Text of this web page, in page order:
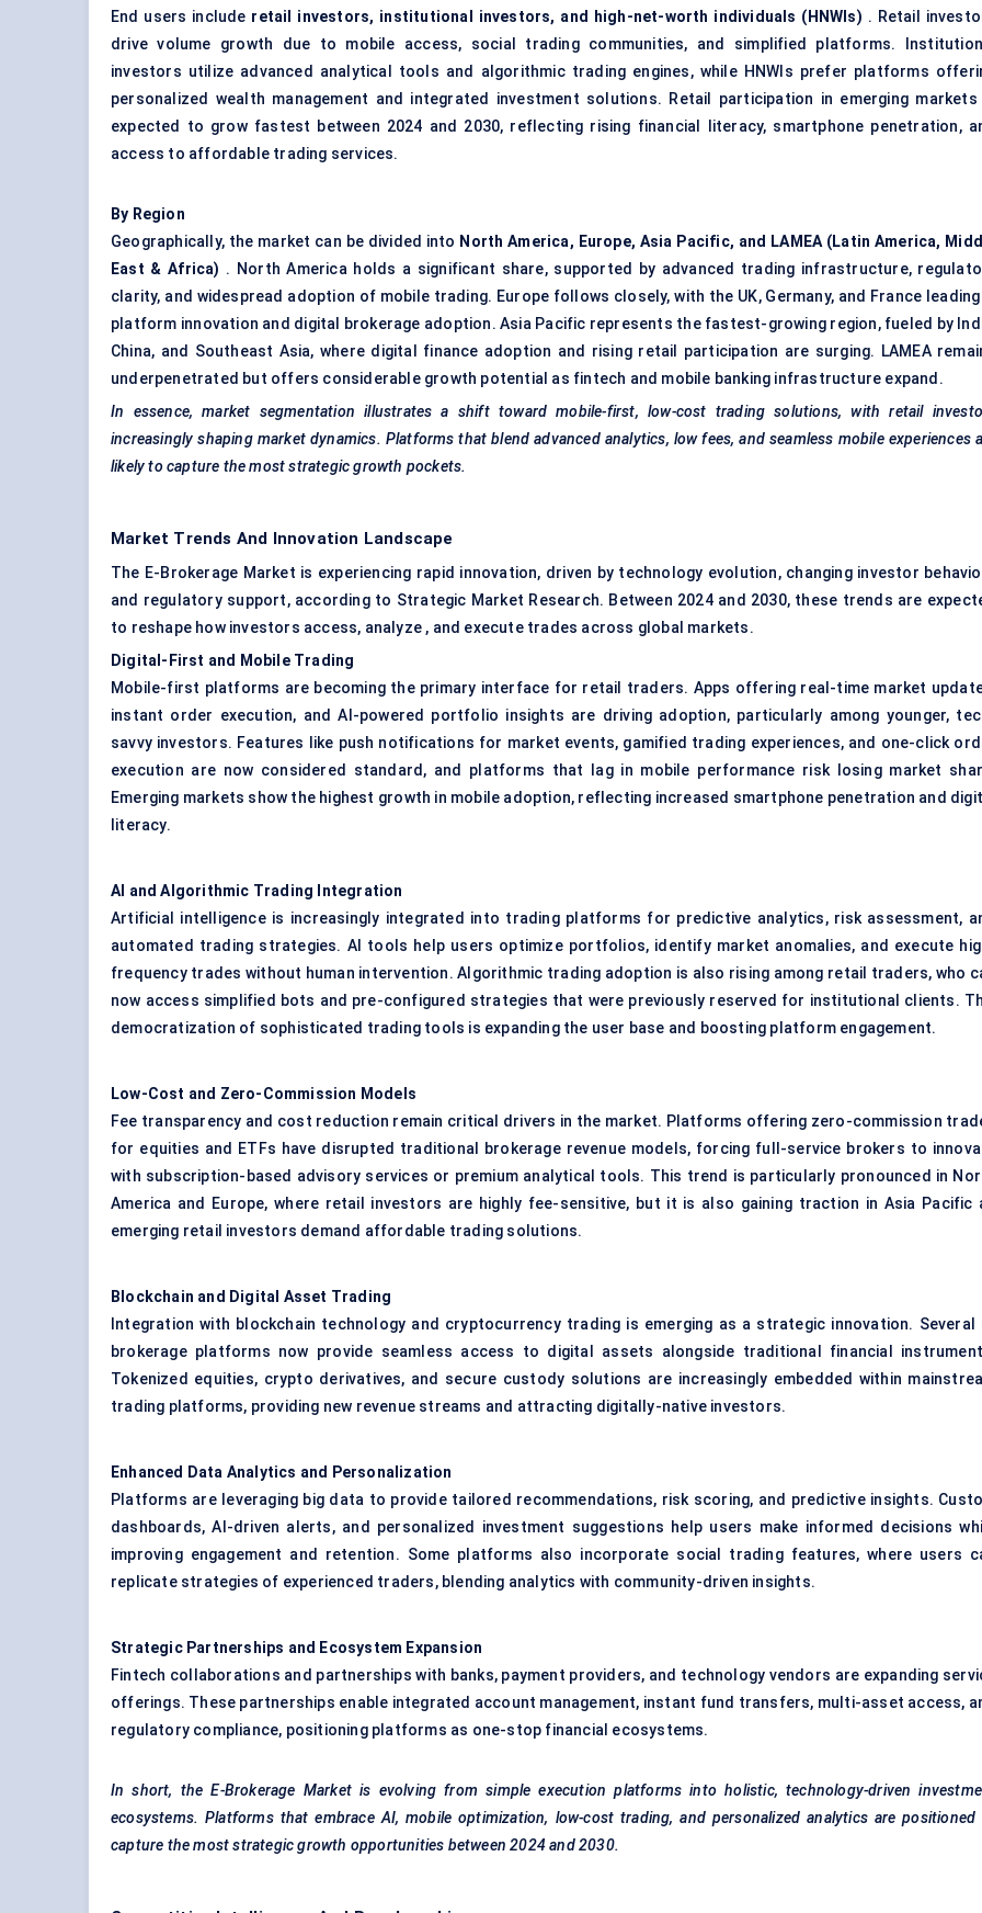
End users include retail investors, institutional investors, and high-net-worth individuals (HNWIs) . Retail
drive volume growth due to mobile access, social trading communities, and simplified platforms.
investors utilize advanced analytical tools and algorithmic trading engines, while HNWIs prefer platforms
personalized wealth management and integrated investment solutions. Retail participation in emerging markets
expected to grow fastest between 2024 and 2030, reflecting rising financial literacy, smartphone penetration,
access to affordable trading services.
By Region
Geographically, the market can be divided into North America, Europe, Asia Pacific, and LAMEA (Latin America,
East & Africa) . North America holds a significant share, supported by advanced trading infrastructure,
clarity, and widespread adoption of mobile trading. Europe follows closely, with the UK, Germany, and France leading
platform innovation and digital brokerage adoption. Asia Pacific represents the fastest-growing region, fueled by
China, and Southeast Asia, where digital finance adoption and rising retail participation are surging. LAMEA
underpenetrated but offers considerable growth potential as fintech and mobile banking infrastructure expand.
In essence, market segmentation illustrates a shift toward mobile-first, low-cost trading solutions, with retail
increasingly shaping market dynamics. Platforms that blend advanced analytics, low fees, and seamless mobile experiences
likely to capture the most strategic growth pockets.
Market Trends And Innovation Landscape
The E-Brokerage Market is experiencing rapid innovation, driven by technology evolution, changing investor
and regulatory support, according to Strategic Market Research. Between 2024 and 2030, these trends are
to reshape how investors access, analyze , and execute trades across global markets.
Digital-First and Mobile Trading
Mobile-first platforms are becoming the primary interface for retail traders. Apps offering real-time market
instant order execution, and AI-powered portfolio insights are driving adoption, particularly among younger,
savvy investors. Features like push notifications for market events, gamified trading experiences, and one-click
execution are now considered standard, and platforms that lag in mobile performance risk losing market
Emerging markets show the highest growth in mobile adoption, reflecting increased smartphone penetration and
literacy.
AI and Algorithmic Trading Integration
Artificial intelligence is increasingly integrated into trading platforms for predictive analytics, risk assessment,
automated trading strategies. AI tools help users optimize portfolios, identify market anomalies, and execute
frequency trades without human intervention. Algorithmic trading adoption is also rising among retail traders, who
now access simplified bots and pre-configured strategies that were previously reserved for institutional clients.
democratization of sophisticated trading tools is expanding the user base and boosting platform engagement.
Low-Cost and Zero-Commission Models
Fee transparency and cost reduction remain critical drivers in the market. Platforms offering zero-commission
for equities and ETFs have disrupted traditional brokerage revenue models, forcing full-service brokers to
with subscription-based advisory services or premium analytical tools. This trend is particularly pronounced in
America and Europe, where retail investors are highly fee-sensitive, but it is also gaining traction in Asia Pacific
emerging retail investors demand affordable trading solutions.
Blockchain and Digital Asset Trading
Integration with blockchain technology and cryptocurrency trading is emerging as a strategic innovation. Several
brokerage platforms now provide seamless access to digital assets alongside traditional financial
Tokenized equities, crypto derivatives, and secure custody solutions are increasingly embedded within
trading platforms, providing new revenue streams and attracting digitally-native investors.
Enhanced Data Analytics and Personalization
Platforms are leveraging big data to provide tailored recommendations, risk scoring, and predictive insights.
dashboards, AI-driven alerts, and personalized investment suggestions help users make informed decisions
improving engagement and retention. Some platforms also incorporate social trading features, where users
replicate strategies of experienced traders, blending analytics with community-driven insights.
Strategic Partnerships and Ecosystem Expansion
Fintech collaborations and partnerships with banks, payment providers, and technology vendors are expanding
offerings. These partnerships enable integrated account management, instant fund transfers, multi-asset access,
regulatory compliance, positioning platforms as one-stop financial ecosystems.
In short, the E-Brokerage Market is evolving from simple execution platforms into holistic, technology-driven
ecosystems. Platforms that embrace AI, mobile optimization, low-cost trading, and personalized analytics are positioned
capture the most strategic growth opportunities between 2024 and 2030.